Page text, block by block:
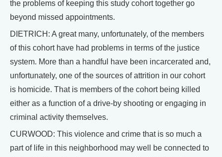
the problems of keeping this study cohort together go
beyond missed appointments.
DIETRICH: A great many, unfortunately, of the members
of this cohort have had problems in terms of the justice
system. More than a handful have been incarcerated and,
unfortunately, one of the sources of attrition in our cohort
is homicide. That is members of the cohort being killed
either as a function of a drive-by shooting or engaging in
criminal activity themselves.
CURWOOD: This violence and crime that is so much a
part of life in this neighborhood may well be connected to